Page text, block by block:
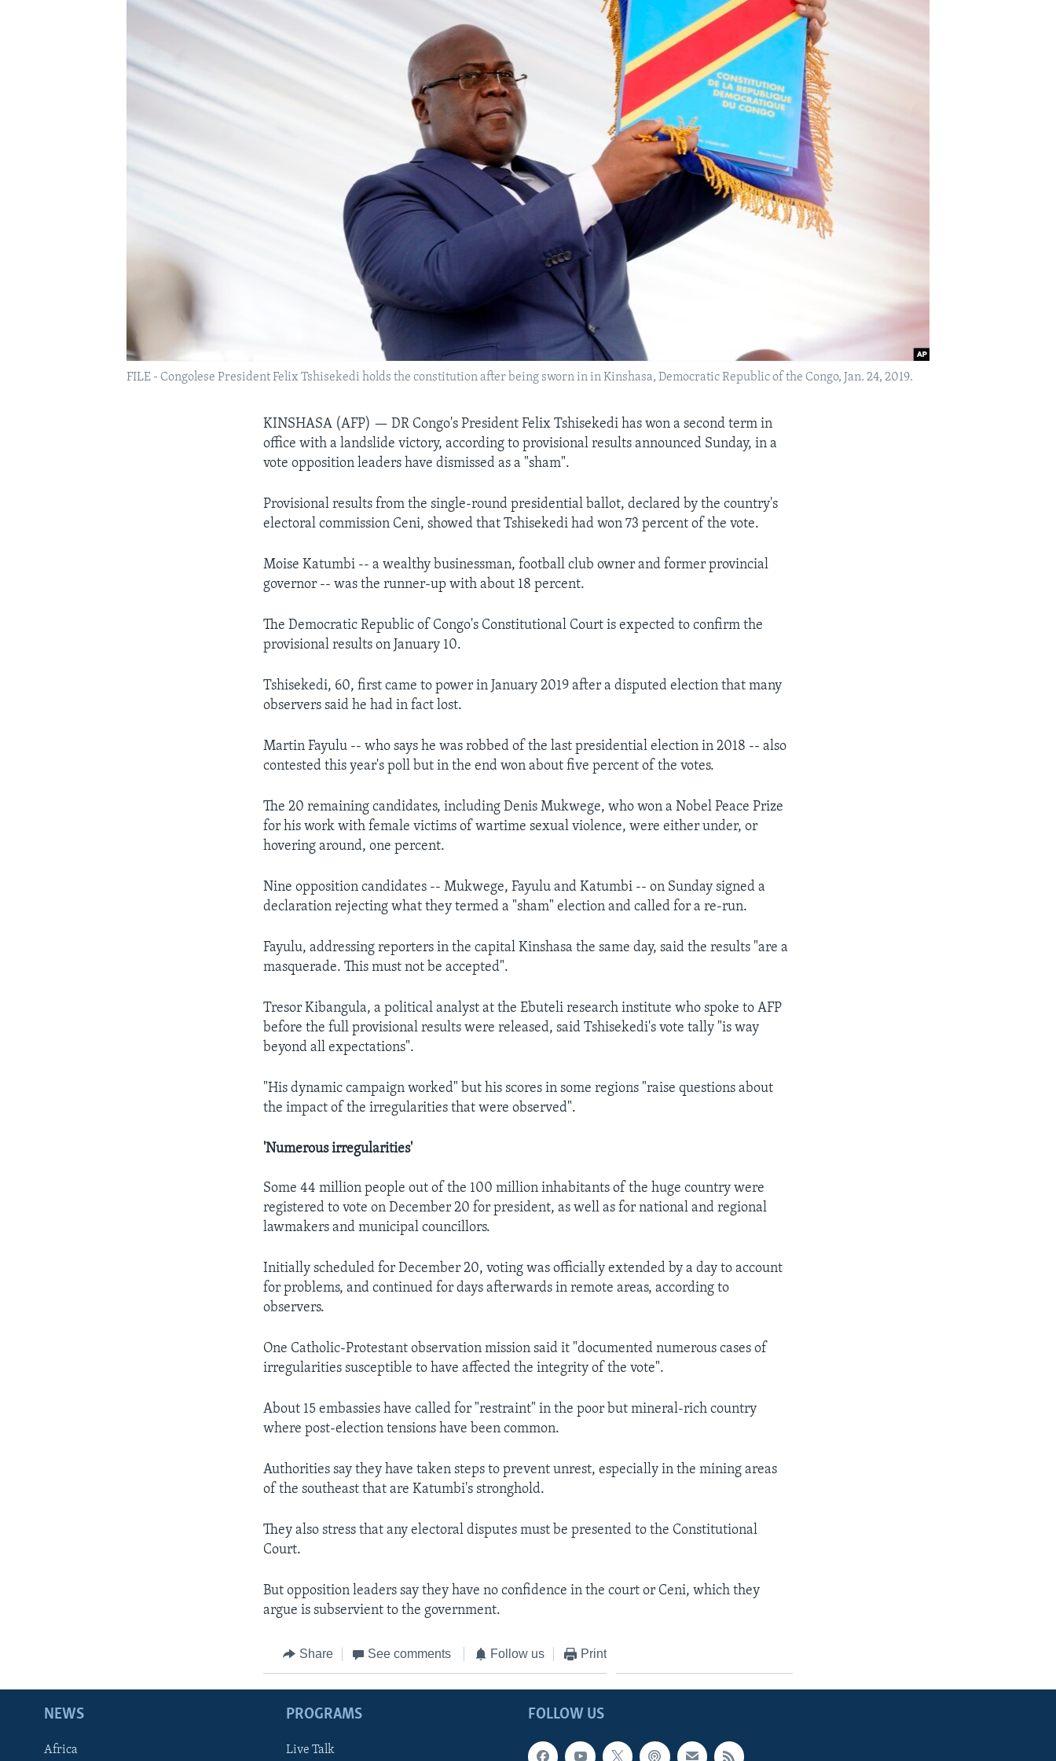
FILE - Congolese President Felix Tshisekedi holds the constitution after being sworn in in Kinshasa, Democratic Republic of the Congo, Jan. 24, 2019.
KINSHASA (AFP) — DR Congo's President Felix Tshisekedi has won a second term in
office with a landslide victory, according to provisional results announced Sunday, in a
vote opposition leaders have dismissed as a "sham".
Provisional results from the single-round presidential ballot, declared by the country's
electoral commission Ceni, showed that Tshisekedi had won 73 percent of the vote.
Moise Katumbi -- a wealthy businessman, football club owner and former provincial
governor -- was the runner-up with about 18 percent.
The Democratic Republic of Congo's Constitutional Court is expected to confirm the
provisional results on January 10.
Tshisekedi, 60, first came to power in January 2019 after a disputed election that many
observers said he had in fact lost.
Martin Fayulu -- who says he was robbed of the last presidential election in 2018 -- also
contested this year's poll but in the end won about five percent of the votes.
The 20 remaining candidates, including Denis Mukwege, who won a Nobel Peace Prize
for his work with female victims of wartime sexual violence, were either under, or
hovering around, one percent.
Nine opposition candidates -- Mukwege, Fayulu and Katumbi -- on Sunday signed a
declaration rejecting what they termed a "sham" election and called for a re-run.
Fayulu, addressing reporters in the capital Kinshasa the same day, said the results "are a
masquerade. This must not be accepted".
Tresor Kibangula, a political analyst at the Ebuteli research institute who spoke to AFP
before the full provisional results were released, said Tshisekedi's vote tally "is way
beyond all expectations".
"His dynamic campaign worked" but his scores in some regions "raise questions about
the impact of the irregularities that were observed".
'Numerous irregularities'
Some 44 million people out of the 100 million inhabitants of the huge country were
registered to vote on December 20 for president, as well as for national and regional
lawmakers and municipal councillors.
Initially scheduled for December 20, voting was officially extended by a day to account
for problems, and continued for days afterwards in remote areas, according to
observers.
One Catholic-Protestant observation mission said it "documented numerous cases of
irregularities susceptible to have affected the integrity of the vote".
About 15 embassies have called for "restraint" in the poor but mineral-rich country
where post-election tensions have been common.
Authorities say they have taken steps to prevent unrest, especially in the mining areas
of the southeast that are Katumbi's stronghold.
They also stress that any electoral disputes must be presented to the Constitutional
Court.
But opposition leaders say they have no confidence in the court or Ceni, which they
argue is subservient to the government.
Share See comments Follow us Print
FOLLOW US
NEWS
Africa
PROGRAMS
Live Talk